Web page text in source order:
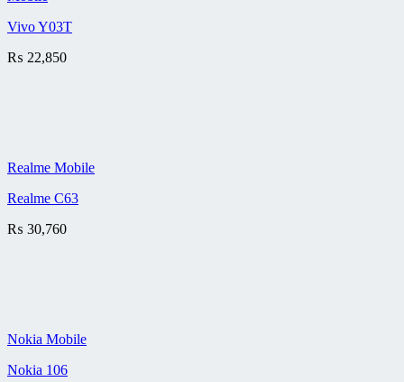
Vivo Y03T
₨ 22,850
Realme Mobile
Realme C63
₨ 30,760
Nokia Mobile
Nokia 106